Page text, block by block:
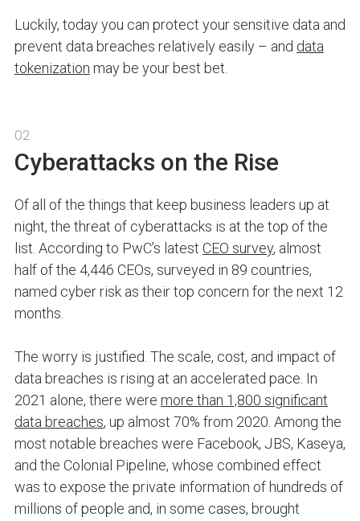
Luckily, today you can protect your sensitive data and
prevent data breaches relatively easily – and data
tokenization may be your best bet.
02
Cyberattacks on the Rise
Of all of the things that keep business leaders up at
night, the threat of cyberattacks is at the top of the
list. According to PwC’s latest CEO survey, almost
half of the 4,446 CEOs, surveyed in 89 countries,
named cyber risk as their top concern for the next 12
months.
The worry is justified. The scale, cost, and impact of
data breaches is rising at an accelerated pace. In
2021 alone, there were more than 1,800 significant
data breaches, up almost 70% from 2020. Among the
most notable breaches were Facebook, JBS, Kaseya,
and the Colonial Pipeline, whose combined effect
was to expose the private information of hundreds of
millions of people and, in some cases, brought